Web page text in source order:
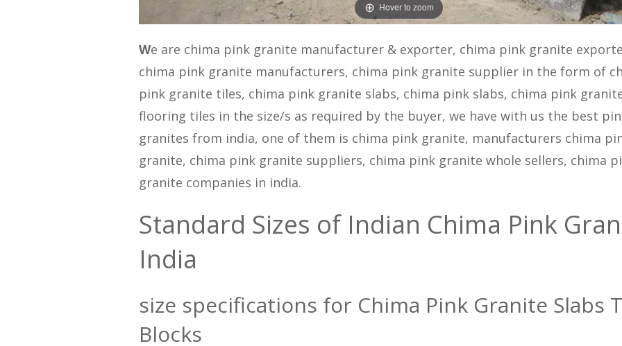
Hover to zoom
We are chima pink granite manufacturer & exporter, chima pink granite
chima pink granite manufacturers, chima pink granite supplier in the form of
pink granite tiles, chima pink granite slabs, chima pink slabs, chima pink
flooring tiles in the size/s as required by the buyer, we have with us the best
granites from india, one of them is chima pink granite, manufacturers chima
granite, chima pink granite suppliers, chima pink granite whole sellers, chima
granite companies in india.
Standard Sizes of Indian Chima Pink
India
size specifications for Chima Pink Granite Slabs
Blocks